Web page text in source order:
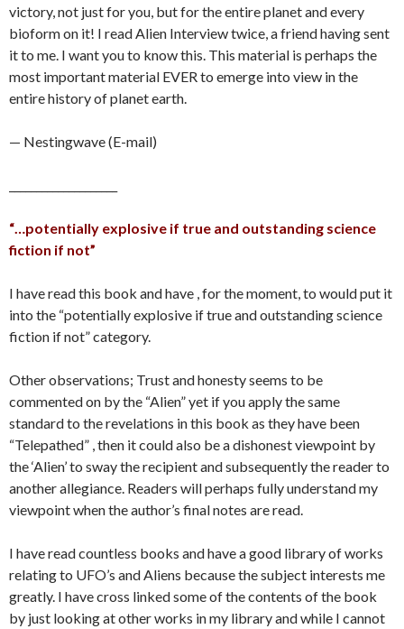
victory, not just for you, but for the entire planet and every
bioform on it! I read Alien Interview twice, a friend having sent
it to me. I want you to know this. This material is perhaps the
most important material EVER to emerge into view in the
entire history of planet earth.
— Nestingwave (E-mail)
“…potentially explosive if true and outstanding science
fiction if not”
I have read this book and have , for the moment, to would put it
into the “potentially explosive if true and outstanding science
fiction if not” category.
Other observations; Trust and honesty seems to be
commented on by the “Alien” yet if you apply the same
standard to the revelations in this book as they have been
“Telepathed” , then it could also be a dishonest viewpoint by
the ‘Alien’ to sway the recipient and subsequently the reader to
another allegiance. Readers will perhaps fully understand my
viewpoint when the author’s final notes are read.
I have read countless books and have a good library of works
relating to UFO’s and Aliens because the subject interests me
greatly. I have cross linked some of the contents of the book
by just looking at other works in my library and while I cannot